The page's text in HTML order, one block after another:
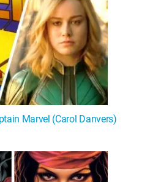
Marvel (Carol Danvers)